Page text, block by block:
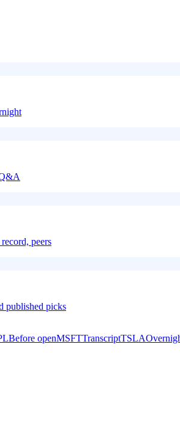
peers
published picks
Before openMSFTTranscriptTSLA